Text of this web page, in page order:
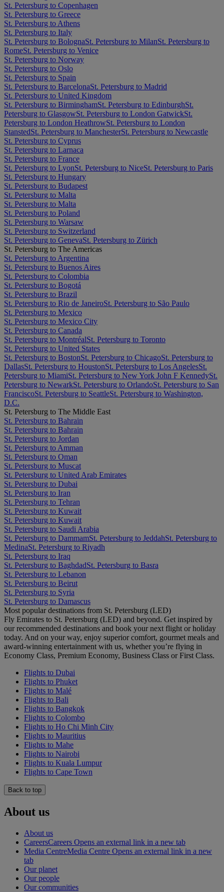
St. Petersburg to Copenhagen
St. Petersburg to Greece
St. Petersburg to Athens
St. Petersburg to Italy
St. Petersburg to BolognaSt. Petersburg to MilanSt. Petersburg to
RomeSt. Petersburg to Venice
St. Petersburg to Norway
St. Petersburg to Oslo
St. Petersburg to Spain
St. Petersburg to BarcelonaSt. Petersburg to Madrid
St. Petersburg to United Kingdom
St. Petersburg to BirminghamSt. Petersburg to EdinburghSt.
Petersburg to GlasgowSt. Petersburg to London GatwickSt.
Petersburg to London HeathrowSt. Petersburg to London
StanstedSt. Petersburg to ManchesterSt. Petersburg to Newcastle
St. Petersburg to Cyprus
St. Petersburg to Larnaca
St. Petersburg to France
St. Petersburg to LyonSt. Petersburg to NiceSt. Petersburg to Paris
St. Petersburg to Hungary
St. Petersburg to Budapest
St. Petersburg to Malta
St. Petersburg to Malta
St. Petersburg to Poland
St. Petersburg to Warsaw
St. Petersburg to Switzerland
St. Petersburg to GenevaSt. Petersburg to Zürich
St. Petersburg to The Americas
St. Petersburg to Argentina
St. Petersburg to Buenos Aires
St. Petersburg to Colombia
St. Petersburg to Bogotá
St. Petersburg to Brazil
St. Petersburg to Rio de JaneiroSt. Petersburg to São Paulo
St. Petersburg to Mexico
St. Petersburg to Mexico City
St. Petersburg to Canada
St. Petersburg to MontréalSt. Petersburg to Toronto
St. Petersburg to United States
St. Petersburg to BostonSt. Petersburg to ChicagoSt. Petersburg to
DallasSt. Petersburg to HoustonSt. Petersburg to Los AngelesSt.
Petersburg to MiamiSt. Petersburg to New York John F KennedySt.
Petersburg to NewarkSt. Petersburg to OrlandoSt. Petersburg to San
FranciscoSt. Petersburg to SeattleSt. Petersburg to Washington,
D.C.
St. Petersburg to The Middle East
St. Petersburg to Bahrain
St. Petersburg to Bahrain
St. Petersburg to Jordan
St. Petersburg to Amman
St. Petersburg to Oman
St. Petersburg to Muscat
St. Petersburg to United Arab Emirates
St. Petersburg to Dubai
St. Petersburg to Iran
St. Petersburg to Tehran
St. Petersburg to Kuwait
St. Petersburg to Kuwait
St. Petersburg to Saudi Arabia
St. Petersburg to DammamSt. Petersburg to JeddahSt. Petersburg to
MedinaSt. Petersburg to Riyadh
St. Petersburg to Iraq
St. Petersburg to BaghdadSt. Petersburg to Basra
St. Petersburg to Lebanon
St. Petersburg to Beirut
St. Petersburg to Syria
St. Petersburg to Damascus
Most popular destinations from St. Petersburg (LED)
Fly Emirates to St. Petersburg (LED) and beyond. Get inspired by
our recommended destinations and book your next flight or holiday
today. And on your way, enjoy superior comfort, gourmet meals and
award-winning entertainment with us, whether you’re flying in
Economy Class, Premium Economy, Business Class or First Class.
Flights to Dubai
Flights to Phuket
Flights to Malé
Flights to Bali
Flights to Bangkok
Flights to Colombo
Flights to Ho Chi Minh City
Flights to Mauritius
Flights to Mahe
Flights to Nairobi
Flights to Kuala Lumpur
Flights to Cape Town
Back to top
About us
About us
CareersCareers Opens an external link in a new tab
Media CentreMedia Centre Opens an external link in a new
tab
Our planet
Our people
Our communities